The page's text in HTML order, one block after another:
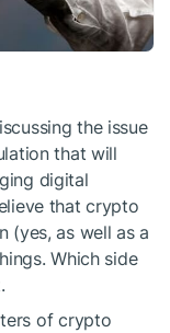
the issue
that will
digital
that crypto
(yes, as well as a
Which side
of crypto